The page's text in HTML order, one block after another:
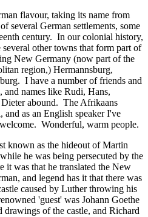
flavour, taking its name from
several German settlements, some
century. In our colonial history,
other towns that form part of
New Germany (now part of the
region,) Hermannsburg,
I have a number of friends and
and names like Rudi, Hans,
abound. The Afrikaans
as an English speaker I've
Wonderful, warm people.
known as the hideout of Martin
he was being persecuted by the
was that he translated the New
and legend has it that there was
caused by Luther throwing his
'guest' was Johann Goethe
drawings of the castle, and Richard